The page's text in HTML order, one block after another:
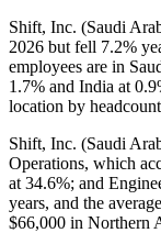
Shift, Inc. (Saudi
2026 but fell 7.2%
employees are in
1.7% and India at
location by
Shift, Inc. (Saudi
Operations, which
at 34.6%; and
years, and the
$66,000 in Northern